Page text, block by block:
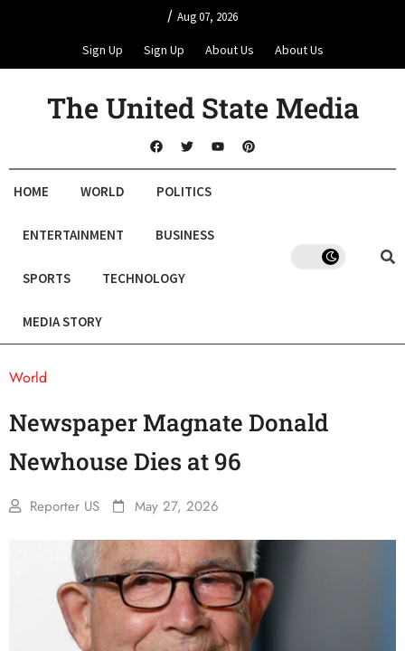
/ Aug 07, 2026
Sign Up Sign Up About Us About Us
The United State Media
HOME WORLD POLITICS
ENTERTAINMENT BUSINESS
SPORTS TECHNOLOGY
MEDIA STORY
World
Newspaper Magnate Donald
Newhouse Dies at 96
Reporter US May 27, 2026